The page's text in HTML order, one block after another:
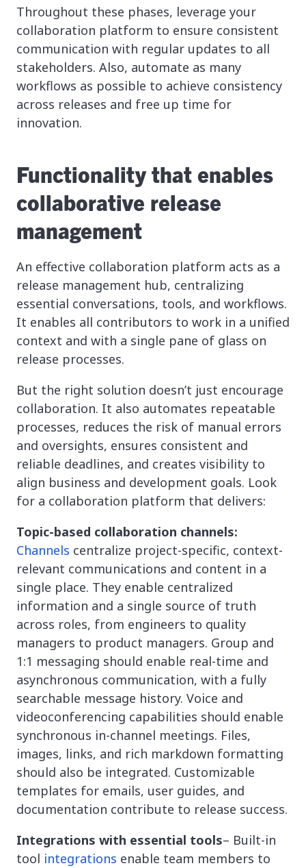
Throughout these phases, leverage your
collaboration platform to ensure consistent
communication with regular updates to all
stakeholders. Also, automate as many
workflows as possible to achieve consistency
across releases and free up time for
innovation.
Functionality that enables
collaborative release
management
An effective collaboration platform acts as a
release management hub, centralizing
essential conversations, tools, and workflows.
It enables all contributors to work in a unified
context and with a single pane of glass on
release processes.
But the right solution doesn’t just encourage
collaboration. It also automates repeatable
processes, reduces the risk of manual errors
and oversights, ensures consistent and
reliable deadlines, and creates visibility to
align business and development goals. Look
for a collaboration platform that delivers:
Topic-based collaboration channels:
Channels centralize project-specific, context-
relevant communications and content in a
single place. They enable centralized
information and a single source of truth
across roles, from engineers to quality
managers to product managers. Group and
1:1 messaging should enable real-time and
asynchronous communication, with a fully
searchable message history. Voice and
videoconferencing capabilities should enable
synchronous in-channel meetings. Files,
images, links, and rich markdown formatting
should also be integrated. Customizable
templates for emails, user guides, and
documentation contribute to release success.
Integrations with essential tools– Built-in
tool integrations enable team members to